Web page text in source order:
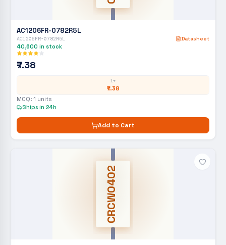
AC1206FR-0782R5L
AC1206FR-0782R5L Datasheet
40,600 in stock
₹7.38
1+
₹7.38
MOQ: 1 units
Ships in 24h
Add to Cart
CRCW0402